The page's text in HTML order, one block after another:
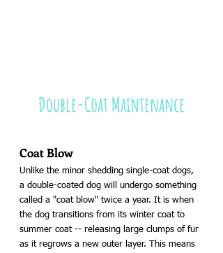
Double-Coat Maintenance
Coat Blow
Unlike the minor shedding single-coat dogs,
a double-coated dog will undergo something
called a "coat blow" twice a year. It is when
the dog transitions from its winter coat to
summer coat -- releasing large clumps of fur
as it regrows a new outer layer. This means